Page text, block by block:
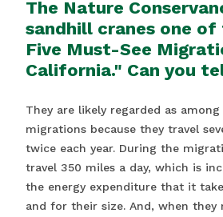
The Nature
sandhill cranes one of
Five Must-See
California." Can you
They are likely regarded as
migrations because they travel
twice each year. During the
travel 350 miles a day, which is
the energy expenditure that it
and for their size. And, when they